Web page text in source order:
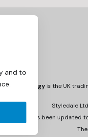
and to
Technologyis the UK
Styledale
Invoicing has been updated